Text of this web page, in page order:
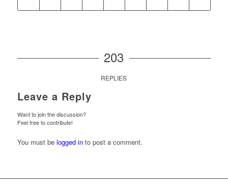
203
REPLIES
Leave a Reply
Want to join the discussion?
Feel free to contribute!
You must be logged into post a comment.